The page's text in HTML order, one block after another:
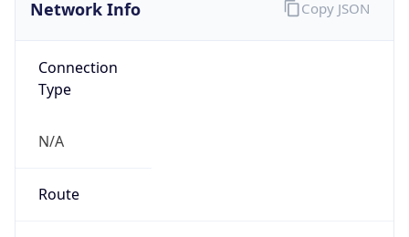
Network Info
Connection
Type
N/A
Route
Copy JSON